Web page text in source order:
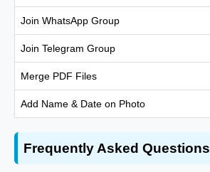
Join WhatsApp Group
Join Telegram Group
Merge PDF Files
Add Name & Date on Photo
Frequently Asked